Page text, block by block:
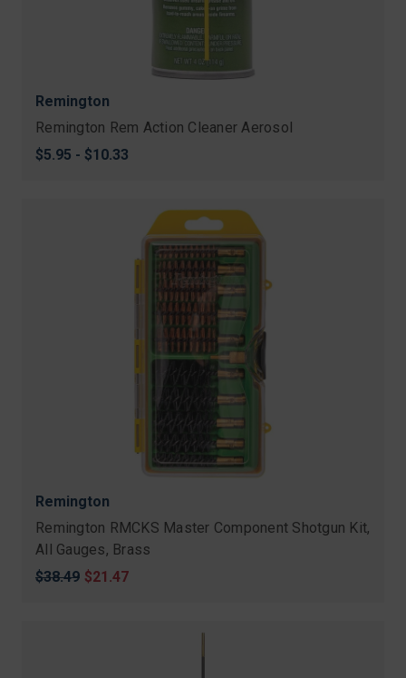
Remington
Remington Rem Action Cleaner Aerosol
$5.95 - $10.33
Remington
Remington RMCKS Master Component Shotgun Kit,
All Gauges, Brass
Original
$38.49 Sale
$21.47